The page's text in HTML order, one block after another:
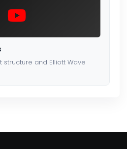
structure and Elliott Wave